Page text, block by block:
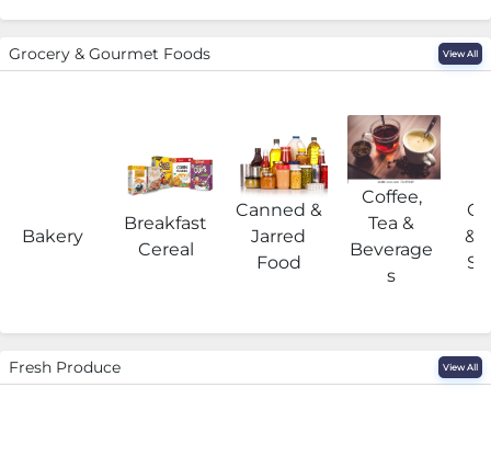
Grocery & Gourmet Foods View All
Bakery
Breakfast
Cereal
Canned &
Jarred
Food
Coffee,
Tea &
Beverage
s
&
Fresh Produce View All